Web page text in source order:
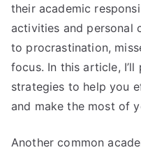
their academic
activities and personal
to procrastination,
focus. In this article,
strategies to help you
and make the most of
Another common